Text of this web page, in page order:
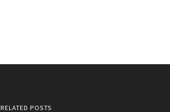
RELATED POSTS